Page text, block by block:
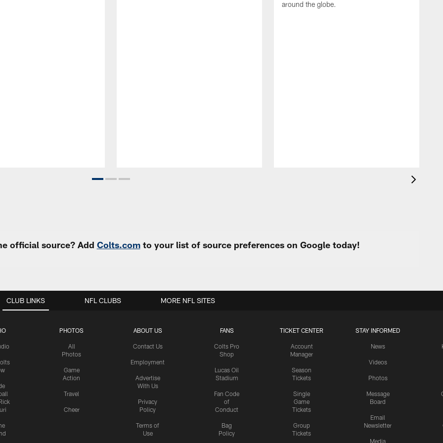
around the globe.
official source? Add Colts.comto your list of source preferences on Google today!
CLUB LINKS
PHOTOS
All
Photos
Game
Action
Travel
Cheer
ABOUT US
Contact Us
Employment
Advertise
With Us
Privacy
Policy
Terms of
Use
FANS
Colts Pro
Shop
Lucas Oil
Stadium
Fan Code
of
Conduct
Bag
Policy
TICKET CENTER
Account
Manager
Season
Tickets
Single
Game
Tickets
Group
Tickets
STAY INFORMED
News
Videos
Photos
Message
Board
Email
Newsletter
Media
NFL CLUBS MORE NFL SITES